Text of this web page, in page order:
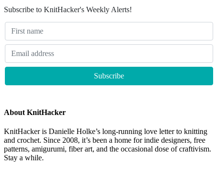
Subscribe to KnitHacker's Weekly Alerts!
About KnitHacker
KnitHacker is Danielle Holke’s long-running love letter to knitting
and crochet. Since 2008, it’s been a home for indie designers, free
patterns, amigurumi, fiber art, and the occasional dose of craftivism.
Stay a while.